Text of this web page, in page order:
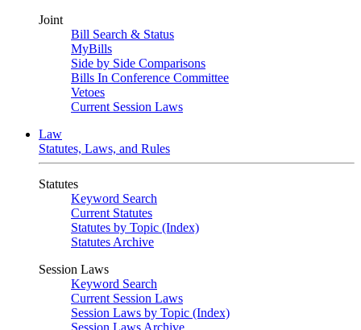
Joint
Bill Search & Status
MyBills
Side by Side Comparisons
Bills In Conference Committee
Vetoes
Current Session Laws
Law
Statutes, Laws, and Rules
Statutes
Keyword Search
Current Statutes
Statutes by Topic (Index)
Statutes Archive
Session Laws
Keyword Search
Current Session Laws
Session Laws by Topic (Index)
Session Laws Archive